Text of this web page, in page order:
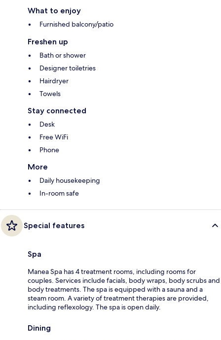
What to enjoy
Furnished balcony/patio
Freshen up
Bath or shower
Designer toiletries
Hairdryer
Towels
Stay connected
Desk
Free WiFi
Phone
More
Daily housekeeping
In-room safe
Special features
Spa
Manea Spa has 4 treatment rooms, including rooms for
couples. Services include facials, body wraps, body scrubs and
body treatments. The spa is equipped with a sauna and a
steam room. A variety of treatment therapies are provided,
including reflexology. The spa is open daily.
Dining